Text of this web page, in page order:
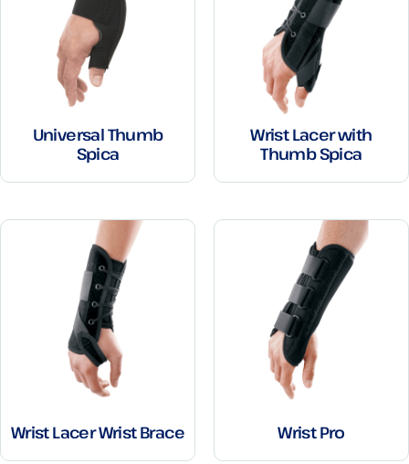
Universal Thumb
Spica
Wrist Lacer with
Thumb Spica
Wrist Lacer Wrist Brace Wrist Pro